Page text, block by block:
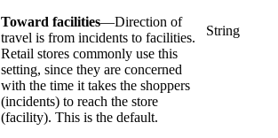
Toward facilities—Direction of
travel is from incidents to facilities.
Retail stores commonly use this
setting, since they are concerned
with the time it takes the shoppers
(incidents) to reach the store
(facility). This is the default.
String